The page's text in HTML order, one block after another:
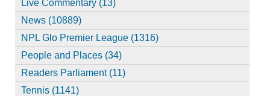
Live Commentary (13)
News (10889)
NPL Glo Premier League (1316)
People and Places (34)
Readers Parliament (11)
Tennis (1141)